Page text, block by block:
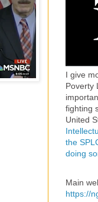
I give
Poverty
fighting
United
the
doing
Main
https://